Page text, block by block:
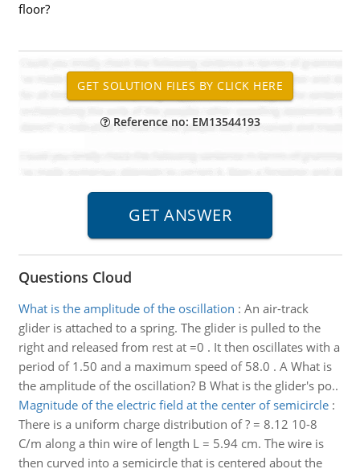
floor?
Reference no: EM13544193
Questions Cloud
What is the amplitude of the oscillation : An air-track
glider is attached to a spring. The glider is pulled to the
right and released from rest at =0 . It then oscillates with a
period of 1.50 and a maximum speed of 58.0 . A What is
the amplitude of the oscillation? B What is the glider's po..
Magnitude of the electric field at the center of semicircle:
There is a uniform charge distribution of ? = 8.12 10-8
C/m along a thin wire of length L = 5.94 cm. The wire is
then curved into a semicircle that is centered about the